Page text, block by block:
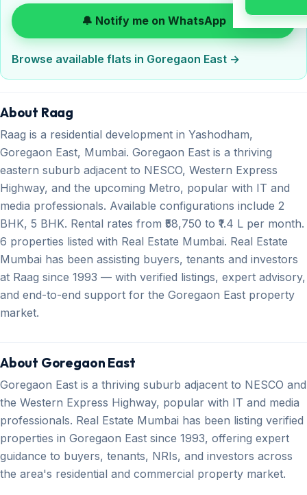
🔔 Notify me on WhatsApp
Browse available flats in Goregaon East →
About Raag
Raag is a residential development in Yashodham,
Goregaon East, Mumbai. Goregaon East is a thriving
eastern suburb adjacent to NESCO, Western Express
Highway, and the upcoming Metro, popular with IT and
media professionals. Available configurations include 2
BHK, 5 BHK. Rental rates from ₹58,750 to ₹1.4 L per month.
6 properties listed with Real Estate Mumbai. Real Estate
Mumbai has been assisting buyers, tenants and investors
at Raag since 1993 — with verified listings, expert advisory,
and end-to-end support for the Goregaon East property
market.
About Goregaon East
Goregaon East is a thriving suburb adjacent to NESCO and
the Western Express Highway, popular with IT and media
professionals. Real Estate Mumbai has been listing verified
properties in Goregaon East since 1993, offering expert
guidance to buyers, tenants, NRIs, and investors across
the area's residential and commercial property market.